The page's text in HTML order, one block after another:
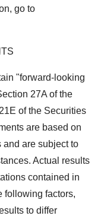
go to
"forward-looking
27A of the
of the Securities
are based on
and are subject to
Actual results
contained in
following factors,
to differ